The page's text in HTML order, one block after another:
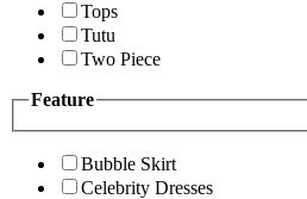
Tops
Tutu
Two Piece
Feature
Bubble Skirt
Celebrity Dresses